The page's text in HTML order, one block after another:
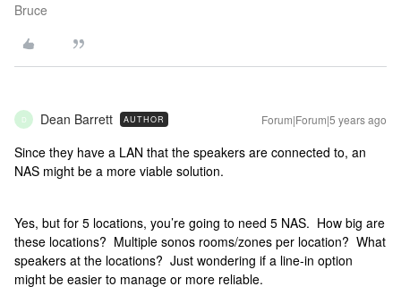
Bruce
D Dean Barrett AUTHOR Forum|Forum|5 years ago
Since they have a LAN that the speakers are connected to, an
NAS might be a more viable solution.
Yes, but for 5 locations, you’re going to need 5 NAS. How big are
these locations? Multiple sonos rooms/zones per location? What
speakers at the locations? Just wondering if a line-in option
might be easier to manage or more reliable.